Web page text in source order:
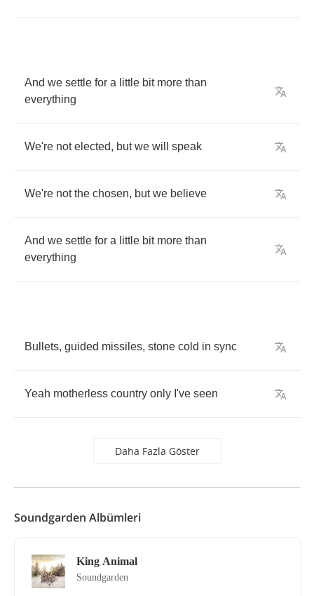
And we settle for a little bit more than
everything
We're not elected, but we will speak
We're not the chosen, but we believe
And we settle for a little bit more than
everything
Bullets, guided missiles, stone cold in sync
Yeah motherless country only I've seen
Daha Fazla Göster
Soundgarden Albümleri
King Animal
Soundgarden